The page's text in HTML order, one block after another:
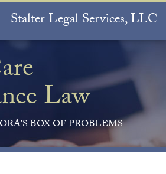
Stalter Legal Services, LLC
Law
BOX OF PROBLEMS